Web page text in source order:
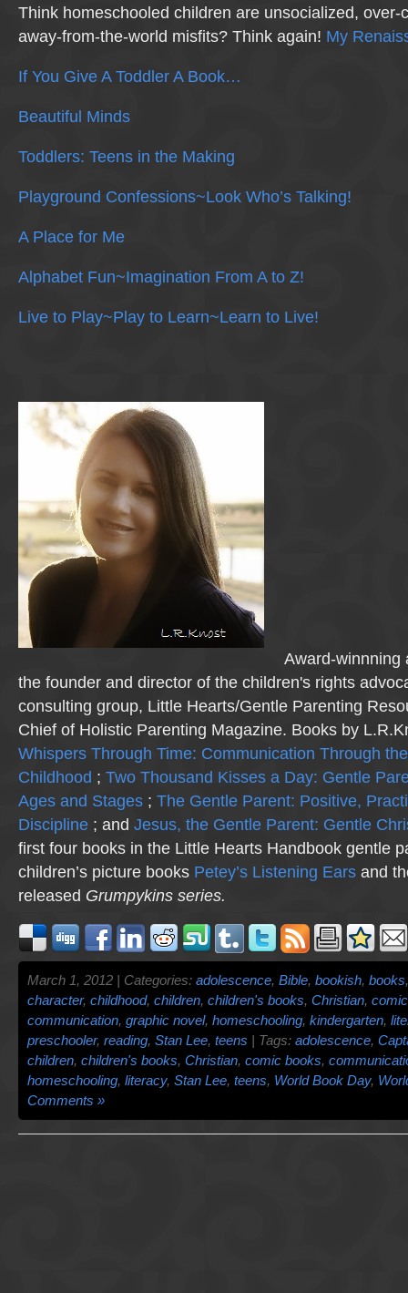
Think homeschooled children are unsocialized, over-
away-from-the-world misfits? Think again! My
If You Give A Toddler A Book…
Beautiful Minds
Toddlers: Teens in the Making
Playground Confessions~Look Who’s Talking!
A Place for Me
Alphabet Fun~Imagination From A to Z!
Live to Play~Play to Learn~Learn to Live!
Award-winnning
the founder and director of the children's rights
consulting group, Little Hearts/Gentle Parenting
Chief of Holistic Parenting Magazine. Books by
Whispers Through Time: Communication Through
Childhood ; Two Thousand Kisses a Day: Gentle
Ages and Stages ; The Gentle Parent: Positive,
Discipline ; and Jesus, the Gentle Parent: Gentle
first four books in the Little Hearts Handbook gentle
children’s picture books Petey’s Listening Ears and
released Grumpykins series.
March 1, 2012 | Categories: adolescence, Bible, bookish, books
character, childhood, children, children's books, Christian,
communication, graphic novel, homeschooling, kindergarten,
preschooler, reading, Stan Lee, teens | Tags: adolescence,
children, children's books, Christian, comic books,
homeschooling, literacy, Stan Lee, teens, World Book Day,
Comments »